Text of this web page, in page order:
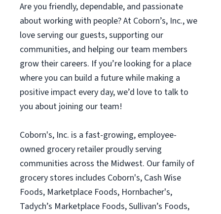
Are you friendly, dependable, and passionate
about working with people? At Coborn’s, Inc., we
love serving our guests, supporting our
communities, and helping our team members
grow their careers. If you’re looking for a place
where you can build a future while making a
positive impact every day, we’d love to talk to
you about joining our team!
Coborn's, Inc. is a fast-growing, employee-
owned grocery retailer proudly serving
communities across the Midwest. Our family of
grocery stores includes Coborn's, Cash Wise
Foods, Marketplace Foods, Hornbacher's,
Tadych’s Marketplace Foods, Sullivan’s Foods,